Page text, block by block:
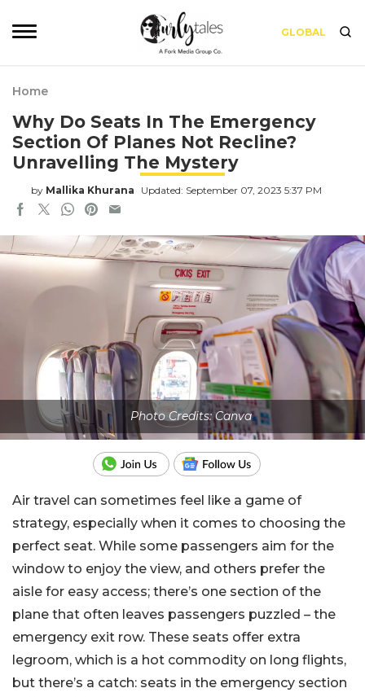
GLOBAL
Home
Why Do Seats In The Emergency
Section Of Planes Not Recline?
Unravelling The Mystery
by Mallika Khurana Updated: September 07, 2023 5:37 PM
Photo Credits: Canva
Air travel can sometimes feel like a game of
strategy, especially when it comes to choosing the
perfect seat. While some passengers aim for the
window to enjoy the view, and others prefer the
aisle for easy access; there’s one section of the
plane that often leaves passengers puzzled – the
emergency exit row. These seats offer extra
legroom, which is a hot commodity on long flights,
but there’s a catch: seats in the emergency section